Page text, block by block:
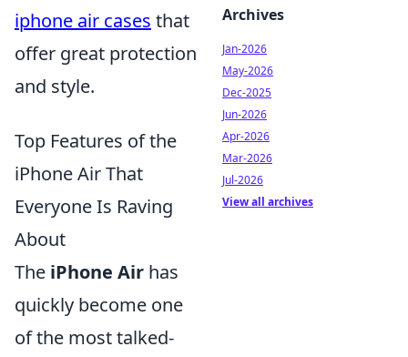
iphone air cases that
offer great protection
and style.
Top Features of the
iPhone Air That
Everyone Is Raving
About
The iPhone Air has
quickly become one
of the most talked-
Archives
Jan-2026
May-2026
Dec-2025
Jun-2026
Apr-2026
Mar-2026
Jul-2026
View all archives